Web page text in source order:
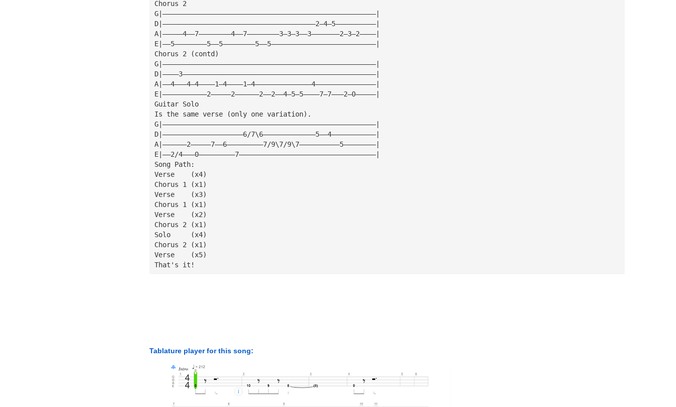
Chorus 2
G|—————————————————————————————————————————————————————|
D|——————————————————————————————————————2—4—5——————————|
A|—————4——7————————4——7————————3—3—3——3———————2—3—2————|
E|——5————————5——5————————5——5——————————————————————————|
Chorus 2 (contd)
G|—————————————————————————————————————————————————————|
D|————3————————————————————————————————————————————————|
A|——4———4—4————1—4————1—4——————————————4———————————————|
E|———————————2—————2——————2——2——4—5—5————7—7———2—0—————|
Guitar Solo
Is the same verse (only one variation).
G|—————————————————————————————————————————————————————|
D|————————————————————6/7\6—————————————5——4———————————|
A|——————2—————7——6—————————7/9\7/9\7——————————5————————|
E|——2/4———0—————————7——————————————————————————————————|
Song Path:
Verse    (x4)
Chorus 1 (x1)
Verse    (x3)
Chorus 1 (x1)
Verse    (x2)
Chorus 2 (x1)
Solo     (x4)
Chorus 2 (x1)
Verse    (x5)
That's it!
Tablature player for this song: